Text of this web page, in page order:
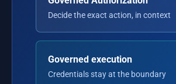
Decide the exact action, in context
Governed execution
Credentials stay at the boundary